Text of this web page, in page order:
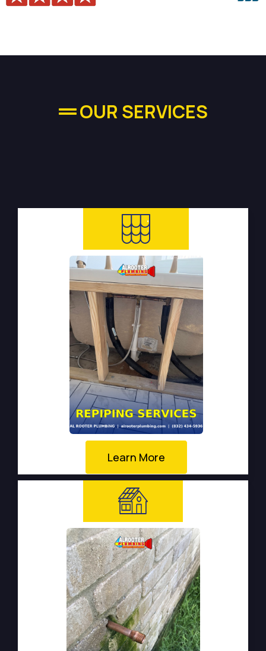
OUR SERVICES
Learn More